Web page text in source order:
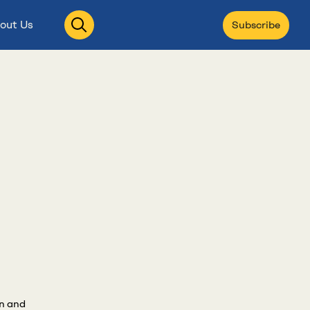
Us
Open
search
Subscribe
and